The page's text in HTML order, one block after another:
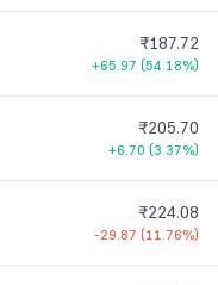
₹187.72
+65.97 (54.18%)
₹205.70
+6.70 (3.37%)
₹224.08
-29.87 (11.76%)